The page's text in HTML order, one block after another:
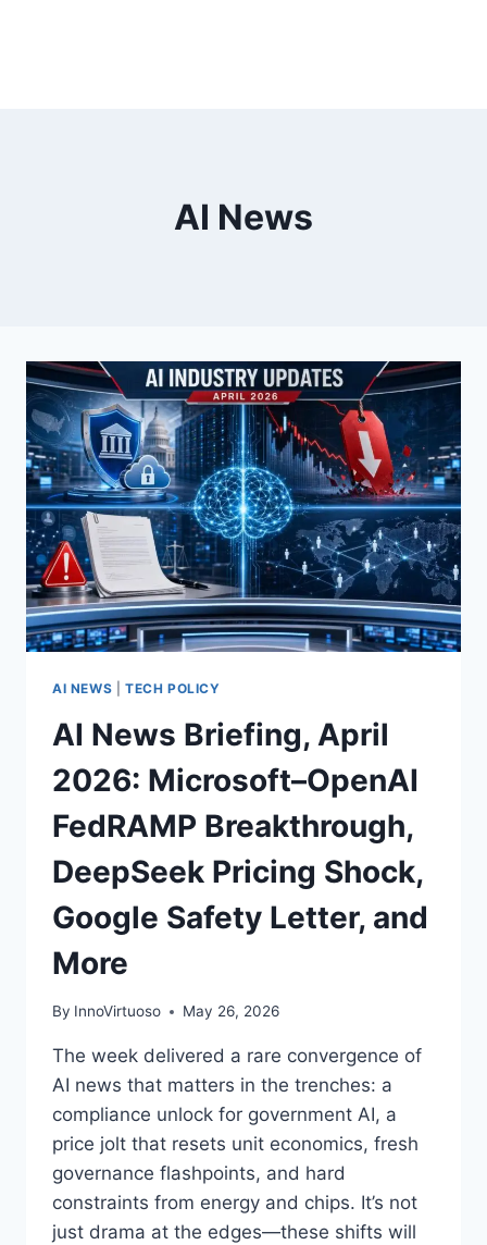
AI News
AI NEWS TECH POLICY
AI News Briefing, April
2026: Microsoft–OpenAI
FedRAMP Breakthrough,
DeepSeek Pricing Shock,
Google Safety Letter, and
More
By InnoVirtuoso May 26, 2026
The week delivered a rare convergence of
AI news that matters in the trenches: a
compliance unlock for government AI, a
price jolt that resets unit economics, fresh
governance flashpoints, and hard
constraints from energy and chips. It’s not
just drama at the edges—these shifts will